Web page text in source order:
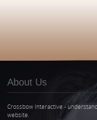
About Us
Crossbow Interactive -
website.